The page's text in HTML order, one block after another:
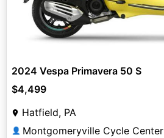
2024 Vespa Primavera 50 S
$4,499
Hatfield, PA
👤 Montgomeryville Cycle Center